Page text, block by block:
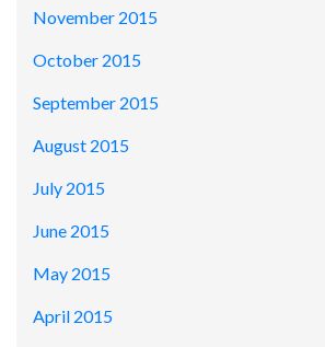
November 2015
October 2015
September 2015
August 2015
July 2015
June 2015
May 2015
April 2015